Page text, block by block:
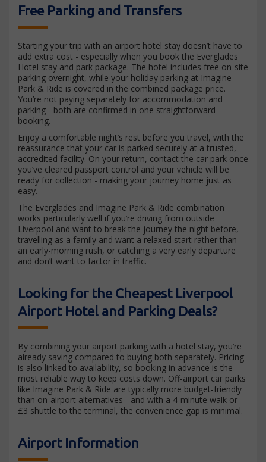
Free Parking and Transfers
Starting your trip with an airport hotel stay doesn’t have to
add extra cost - especially when you book the Everglades
Hotel stay and park package. The hotel includes free on-site
parking overnight, while your holiday parking at Imagine
Park & Ride is covered in the combined package price.
You’re not paying separately for accommodation and
parking - both are confirmed in one straightforward
booking.
Enjoy a comfortable night’s rest before you travel, with the
reassurance that your car is parked securely at a trusted,
accredited facility. On your return, contact the car park once
you’ve cleared passport control and your vehicle will be
ready for collection - making your journey home just as
easy.
The Everglades and Imagine Park & Ride combination
works particularly well if you’re driving from outside
Liverpool and want to break the journey the night before,
travelling as a family and want a relaxed start rather than
an early-morning rush, or catching a very early departure
and don’t want to factor in traffic.
Looking for the Cheapest Liverpool
Airport Hotel and Parking Deals?
By combining your airport parking with a hotel stay, you’re
already saving compared to buying both separately. Pricing
is also linked to availability, so booking in advance is the
most reliable way to keep costs down. Off-airport car parks
like Imagine Park & Ride are typically more budget-friendly
than on-airport alternatives - and with a 4-minute walk or
£3 shuttle to the terminal, the convenience gap is minimal.
Airport Information